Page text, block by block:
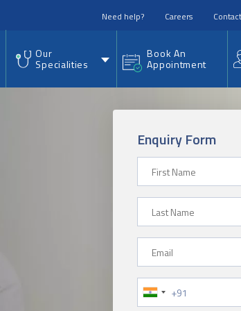
Need help? Careers
Our
Specialities
Book An
Appointment
Enquiry Form
Phone Number